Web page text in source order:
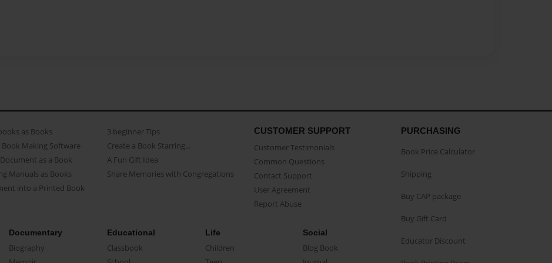
as Books
Book Making Software
as a Book
Manuals as Books
into a Printed Book
3 beginner Tips
Create a Book Starring...
A Fun Gift Idea
Share Memories with Congregations
CUSTOMER SUPPORT
Customer Testimonials
Common Questions
Contact Support
User Agreement
Report Abuse
Documentary
Biography
Educational
Classbook
Life
Children
Social
Blog Book
PURCHASING
Book Price Calculator
Shipping
Buy CAP package
Buy Gift Card
Educator Discount